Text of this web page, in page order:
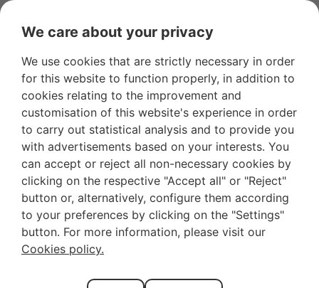
We care about your privacy
We use cookies that are strictly necessary in order
for this website to function properly, in addition to
cookies relating to the improvement and
customisation of this website's experience in order
to carry out statistical analysis and to provide you
with advertisements based on your interests. You
can accept or reject all non-necessary cookies by
clicking on the respective "Accept all" or "Reject"
button or, alternatively, configure them according
to your preferences by clicking on the "Settings"
button. For more information, please visit our
Cookies policy.